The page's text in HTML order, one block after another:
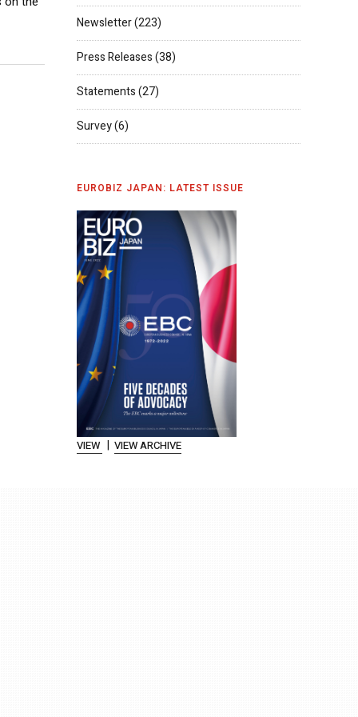
Newsletter(223)
Press Releases(38)
Statements(27)
Survey(6)
EUROBIZ JAPAN: LATEST ISSUE
VIEW | VIEW ARCHIVE